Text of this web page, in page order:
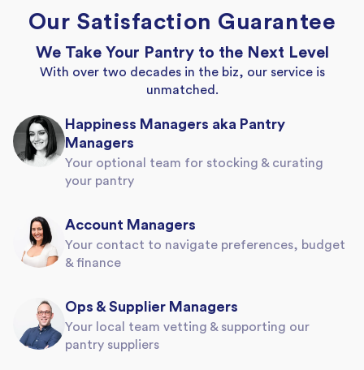
Our Satisfaction Guarantee
We Take Your Pantry to the Next Level
With over two decades in the biz, our service is
unmatched.
Happiness Managers aka Pantry
Managers
Your optional team for stocking & curating
your pantry
Account Managers
Your contact to navigate preferences, budget
& finance
Ops & Supplier Managers
Your local team vetting & supporting our
pantry suppliers